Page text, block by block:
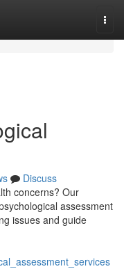
Discuss
concerns? Our
assessment
issues and guide